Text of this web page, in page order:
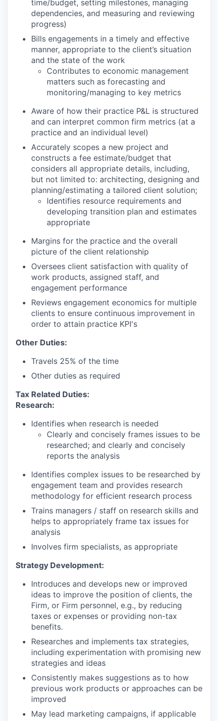
time/budget, setting milestones, managing
dependencies, and measuring and reviewing
progress)
Bills engagements in a timely and effective
manner, appropriate to the client’s situation
and the state of the work
Contributes to economic management
matters such as forecasting and
monitoring/managing to key metrics
Aware of how their practice P&L is structured
and can interpret common firm metrics (at a
practice and an individual level)
Accurately scopes a new project and
constructs a fee estimate/budget that
considers all appropriate details, including,
but not limited to: architecting, designing and
planning/estimating a tailored client solution;
Identifies resource requirements and
developing transition plan and estimates
appropriate
Margins for the practice and the overall
picture of the client relationship
Oversees client satisfaction with quality of
work products, assigned staff, and
engagement performance
Reviews engagement economics for multiple
clients to ensure continuous improvement in
order to attain practice KPI's
Other Duties:
Travels 25% of the time
Other duties as required
Tax Related Duties:
Research:
Identifies when research is needed
Clearly and concisely frames issues to be
researched; and clearly and concisely
reports the analysis
Identifies complex issues to be researched by
engagement team and provides research
methodology for efficient research process
Trains managers / staff on research skills and
helps to appropriately frame tax issues for
analysis
Involves firm specialists, as appropriate
Strategy Development:
Introduces and develops new or improved
ideas to improve the position of clients, the
Firm, or Firm personnel, e.g., by reducing
taxes or expenses or providing non-tax
benefits.
Researches and implements tax strategies,
including experimentation with promising new
strategies and ideas
Consistently makes suggestions as to how
previous work products or approaches can be
improved
May lead marketing campaigns, if applicable